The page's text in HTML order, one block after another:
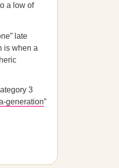
a low of
late
is when a
3
generation”